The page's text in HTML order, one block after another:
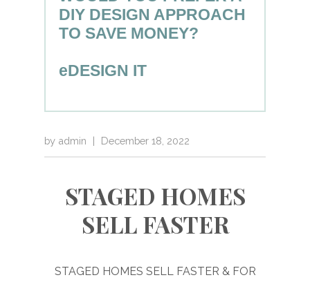
DIY DESIGN APPROACH
TO SAVE MONEY?
eDESIGN IT
by admin | December 18, 2022
STAGED HOMES
SELL FASTER
STAGED HOMES SELL FASTER & FOR